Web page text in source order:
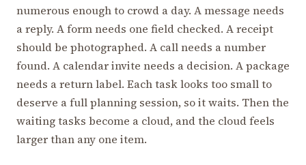
numerous enough to crowd a day. A message needs
a reply. A form needs one field checked. A receipt
should be photographed. A call needs a number
found. A calendar invite needs a decision. A package
needs a return label. Each task looks too small to
deserve a full planning session, so it waits. Then the
waiting tasks become a cloud, and the cloud feels
larger than any one item.